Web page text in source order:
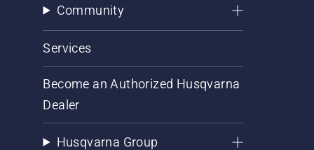
Community
Services
Become an Authorized Husqvarna
Dealer
Husqvarna Group